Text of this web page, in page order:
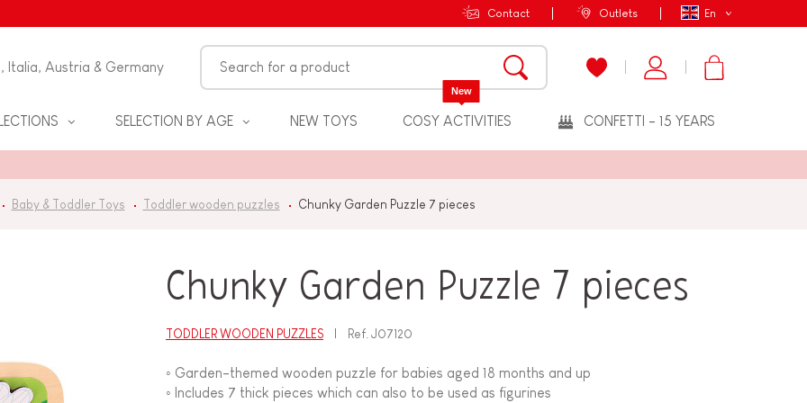
En
Contact Outlets
Italia, Austria & Germany
SELECTION BY AGE NEW TOYS COSY ACTIVITIES
New
CONFETTI - 15 YEARS
Baby & Toddler Toys Toddler wooden puzzles Chunky Garden Puzzle 7 pieces
Chunky Garden Puzzle 7 pieces
TODDLER WOODEN PUZZLES Ref.J07120
◦ Garden-themed wooden puzzle for babies aged 18 months and up
◦ Includes 7 thick pieces which can also to be used as figurines